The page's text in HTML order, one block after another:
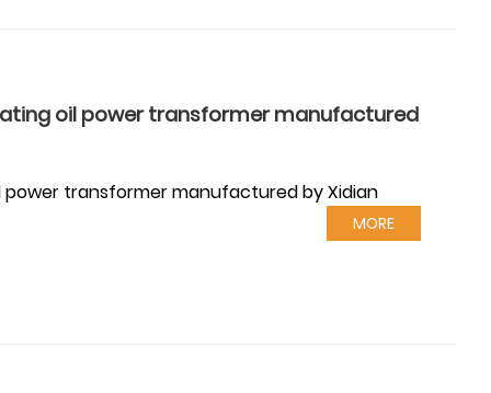
oil power transformer manufactured
power transformer manufactured by Xidian
MORE